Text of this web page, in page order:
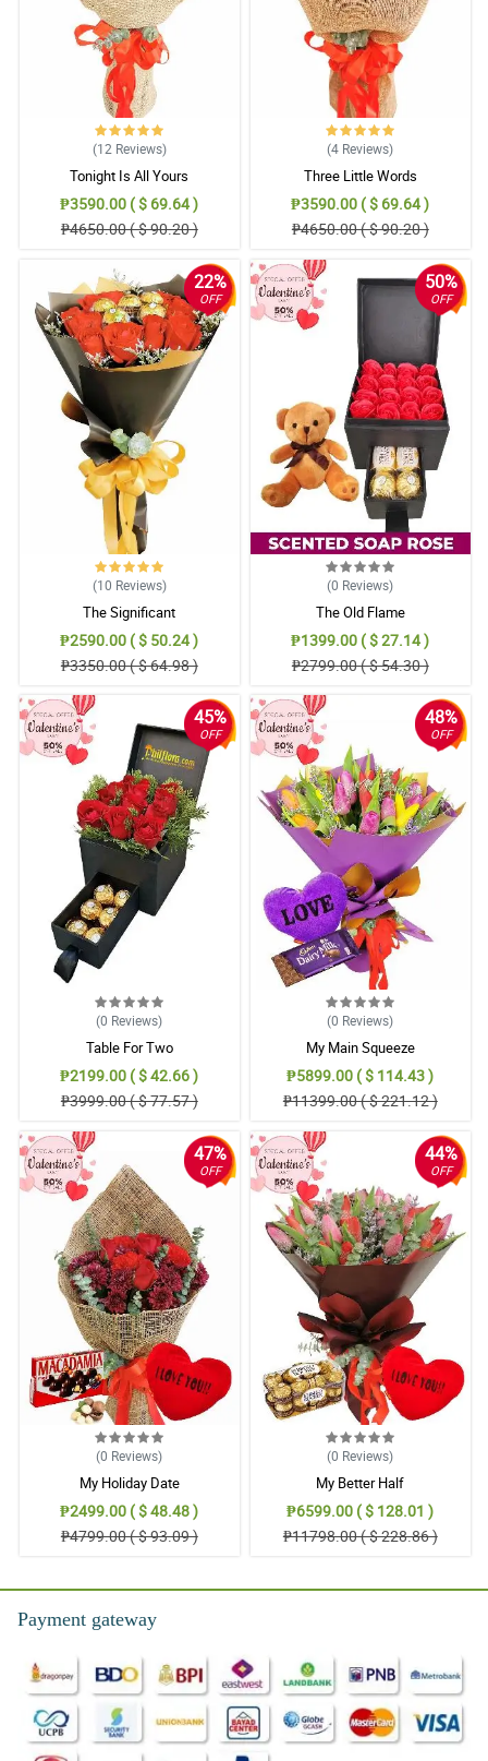
(12 Reviews)
Tonight Is All Yours
₱3590.00 ( $ 69.64 )
₱4650.00 ( $ 90.20 )
(4 Reviews)
Three Little Words
₱3590.00 ( $ 69.64 )
₱4650.00 ( $ 90.20 )
22%
OFF
(10 Reviews)
The Significant
₱2590.00 ( $ 50.24 )
₱3350.00 ( $ 64.98 )
50%
OFF
(0 Reviews)
The Old Flame
₱1399.00 ( $ 27.14 )
₱2799.00 ( $ 54.30 )
45%
OFF
(0 Reviews)
Table For Two
₱2199.00 ( $ 42.66 )
₱3999.00 ( $ 77.57 )
48%
OFF
(0 Reviews)
My Main Squeeze
₱5899.00 ( $ 114.43 )
₱11399.00 ( $ 221.12 )
47%
OFF
(0 Reviews)
My Holiday Date
₱2499.00 ( $ 48.48 )
₱4799.00 ( $ 93.09 )
44%
OFF
(0 Reviews)
My Better Half
₱6599.00 ( $ 128.01 )
₱11798.00 ( $ 228.86 )
Payment gateway